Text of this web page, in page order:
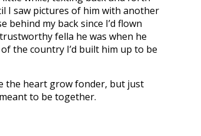
I saw pictures of him with another
behind my back since I’d flown
fella he was when he
the country I’d built him up to be
the heart grow fonder, but just
to be together.